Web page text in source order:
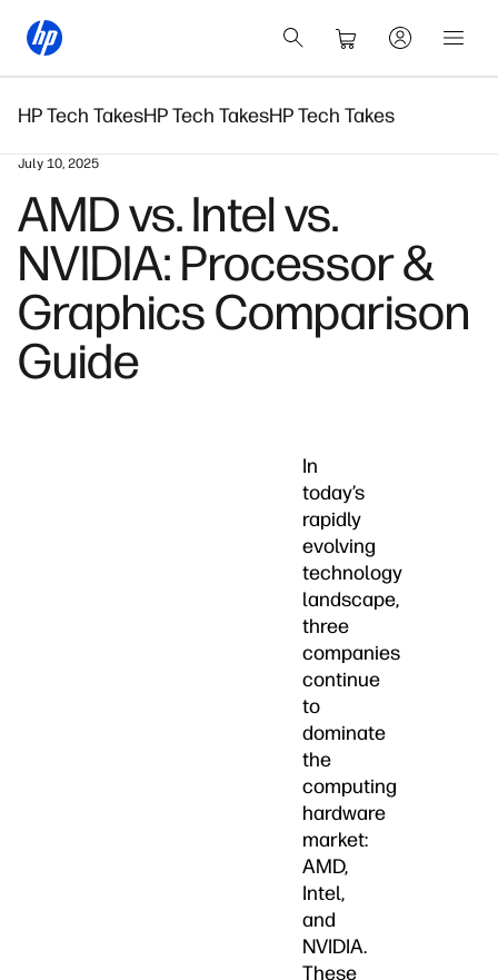
HP Tech TakesHP Tech TakesHP Tech Takes
July 10, 2025
AMD vs. Intel vs.
NVIDIA: Processor &
Graphics Comparison
Guide
In
today’s
rapidly
evolving
technology
landscape,
three
companies
continue
to
dominate
the
computing
hardware
market:
AMD,
Intel,
and
NVIDIA.
These